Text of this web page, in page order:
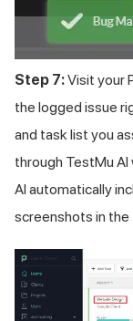
Step 7:Visit your
the logged issue
and task list you
through TestMu
AI automatically
screenshots in